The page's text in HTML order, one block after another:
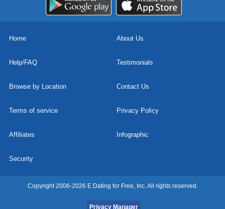
Home About Us
Help/FAQ Testimonials
Browse by Location Contact Us
Terms of service Privacy Policy
Affiliates Infographic
Security
Copyright 2006-2026 E Dating for Free, Inc. All rights reserved.
Privacy Manager